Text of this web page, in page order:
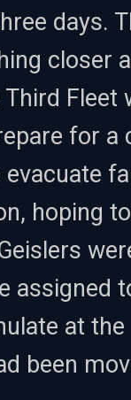
days.
closer
Fleet
for a
evacuate
hoping
assigned
at the
been